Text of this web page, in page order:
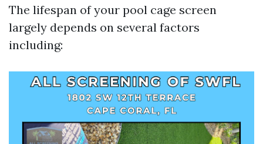
The lifespan of your pool cage screen
largely depends on several factors
including: